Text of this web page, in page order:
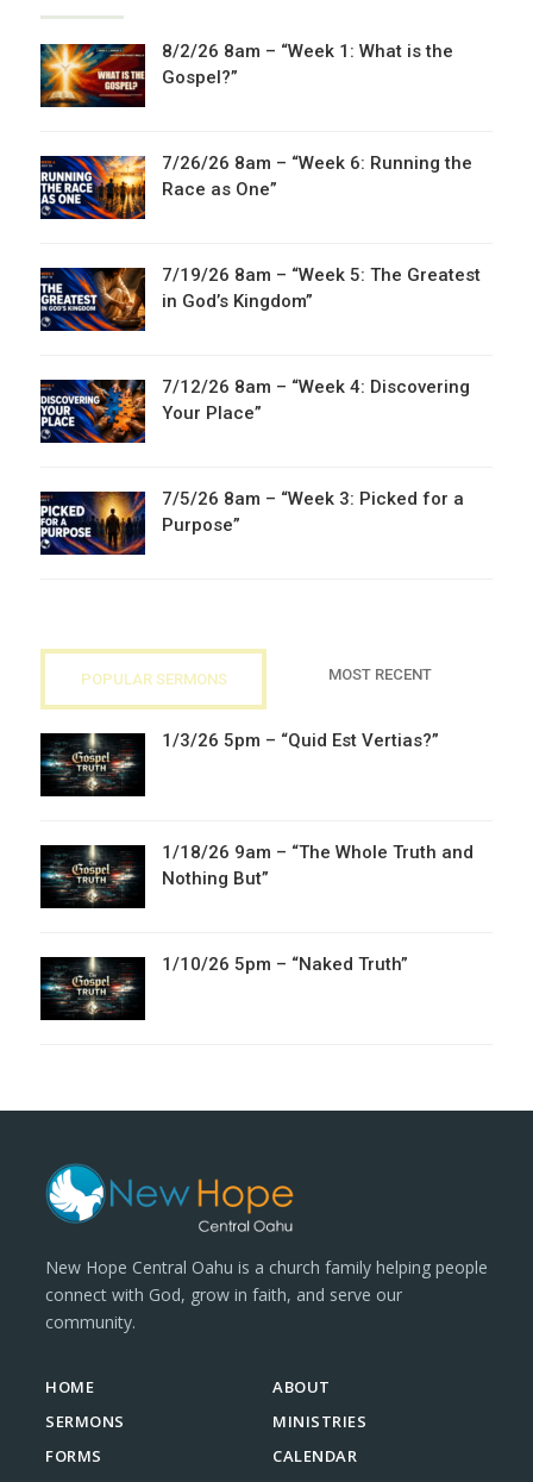
8/2/26 8am – “Week 1: What is the
Gospel?”
7/26/26 8am – “Week 6: Running the
Race as One”
7/19/26 8am – “Week 5: The Greatest
in God’s Kingdom”
7/12/26 8am – “Week 4: Discovering
Your Place”
7/5/26 8am – “Week 3: Picked for a
Purpose”
POPULAR SERMONS MOST RECENT
1/3/26 5pm – “Quid Est Vertias?”
1/18/26 9am – “The Whole Truth and
Nothing But”
1/10/26 5pm – “Naked Truth”
New Hope Central Oahu is a church family helping people
connect with God, grow in faith, and serve our
community.
HOME
ABOUT
SERMONS
MINISTRIES
FORMS
CALENDAR